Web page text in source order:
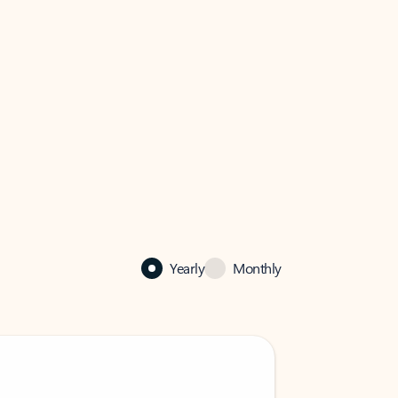
Yearly Monthly